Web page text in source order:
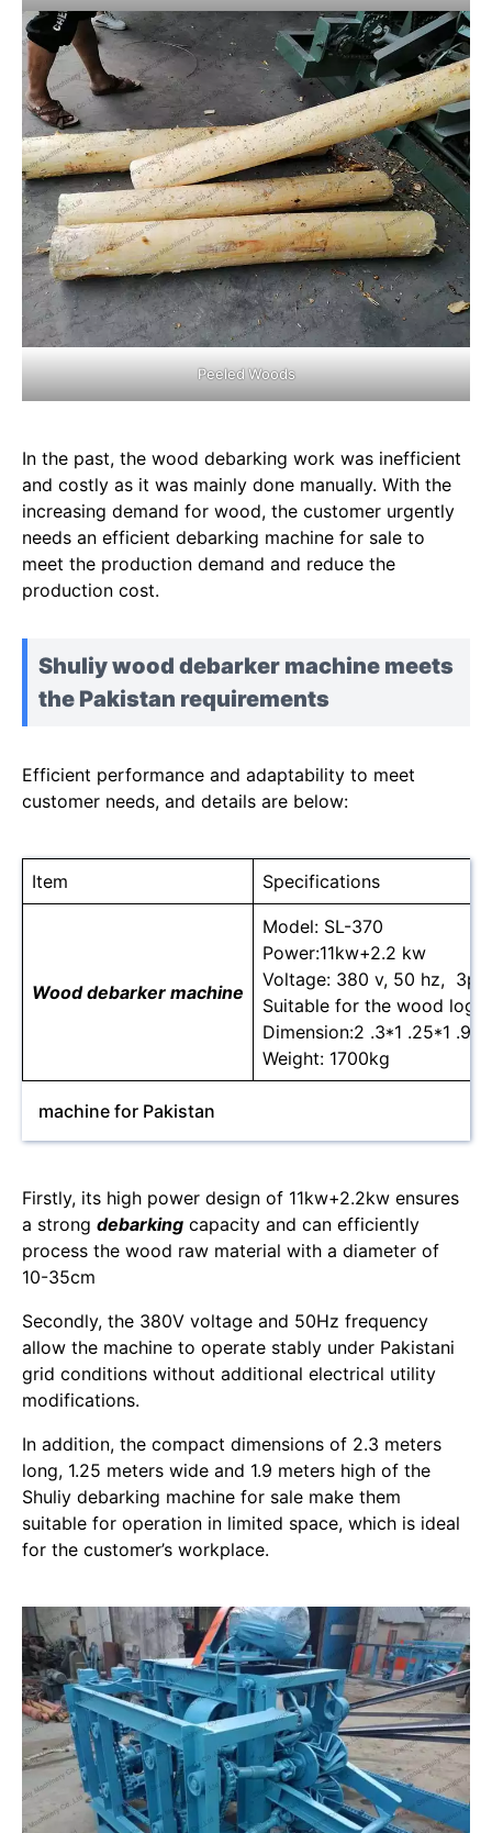
Peeled Woods
In the past, the wood debarking work was inefficient
and costly as it was mainly done manually. With the
increasing demand for wood, the customer urgently
needs an efficient debarking machine for sale to
meet the production demand and reduce the
production cost.
Shuliy wood debarker machine meets
the Pakistan requirements
Efficient performance and adaptability to meet
customer needs, and details are below:
Item Specifications
Wood debarker machine
Model: SL-370
Power:11kw+2.2 kw
Voltage: 380 v, 50 hz,
Suitable for the wood log
Dimension:2 .3*1 .25*1 .9m
Weight: 1700kg
machine for Pakistan
Firstly, its high power design of 11kw+2.2kw ensures
a strong debarking capacity and can efficiently
process the wood raw material with a diameter of
10-35cm
Secondly, the 380V voltage and 50Hz frequency
allow the machine to operate stably under Pakistani
grid conditions without additional electrical utility
modifications.
In addition, the compact dimensions of 2.3 meters
long, 1.25 meters wide and 1.9 meters high of the
Shuliy debarking machine for sale make them
suitable for operation in limited space, which is ideal
for the customer’s workplace.